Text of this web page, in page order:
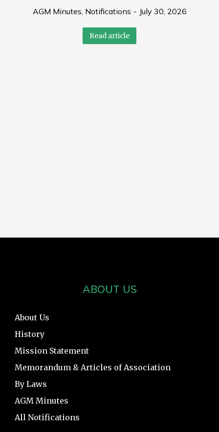
AGM Minutes Notifications July 30, 2026
Read article
ABOUT US
About Us
History
Mission Statement
Memorandum & Articles of Association
By Laws
AGM Minutes
All Notifications